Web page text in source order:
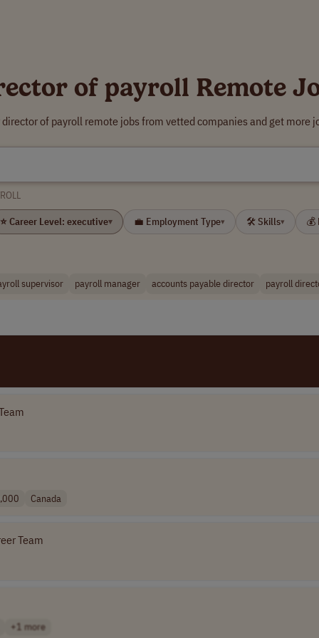
of payroll Remote
director of payroll remote jobs from vetted companies and get more
⭐ Career Level: executive▾ 💼 Employment Type▾ 🛠 Skills▾ 💰
supervisor payroll manager accounts payable director payroll
Canada
Team
+1 more